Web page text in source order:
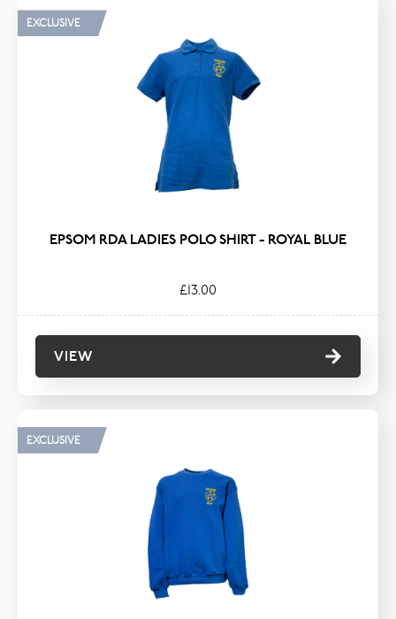
EXCLUSIVE
EPSOM RDA LADIES POLO SHIRT - ROYAL BLUE
£13.00
VIEW
EXCLUSIVE